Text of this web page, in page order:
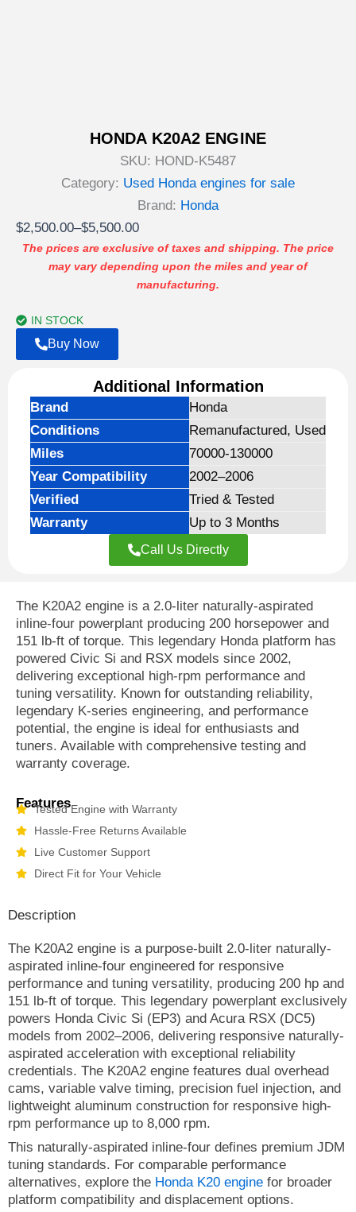
HONDA K20A2 ENGINE
SKU: HOND-K5487
Category: Used Honda engines for sale
Brand: Honda
$2,500.00–$5,500.00
Price
range:
$2,500.00
$5,500.00
The prices are exclusive of taxes and shipping. The price
may vary depending upon the miles and year of
manufacturing.
IN STOCK
Buy Now
Additional Information
Brand
Honda
Conditions
Remanufactured, Used
Miles
70000-130000
Year Compatibility
2002–2006
Verified
Tried & Tested
Warranty
Up to 3 Months
Call Us Directly
The K20A2 engine is a 2.0-liter naturally-aspirated
inline-four powerplant producing 200 horsepower and
151 lb-ft of torque. This legendary Honda platform has
powered Civic Si and RSX models since 2002,
delivering exceptional high-rpm performance and
tuning versatility. Known for outstanding reliability,
legendary K-series engineering, and performance
potential, the engine is ideal for enthusiasts and
tuners. Available with comprehensive testing and
warranty coverage.
Features
Tested Engine with Warranty
Hassle-Free Returns Available
Live Customer Support
Direct Fit for Your Vehicle
Description
The K20A2 engine is a purpose-built 2.0-liter naturally-
aspirated inline-four engineered for responsive
performance and tuning versatility, producing 200 hp and
151 lb-ft of torque. This legendary powerplant exclusively
powers Honda Civic Si (EP3) and Acura RSX (DC5)
models from 2002–2006, delivering responsive naturally-
aspirated acceleration with exceptional reliability
credentials. The K20A2 engine features dual overhead
cams, variable valve timing, precision fuel injection, and
lightweight aluminum construction for responsive high-
rpm performance up to 8,000 rpm.
This naturally-aspirated inline-four defines premium JDM
tuning standards. For comparable performance
alternatives, explore the Honda K20 engine for broader
platform compatibility and displacement options.